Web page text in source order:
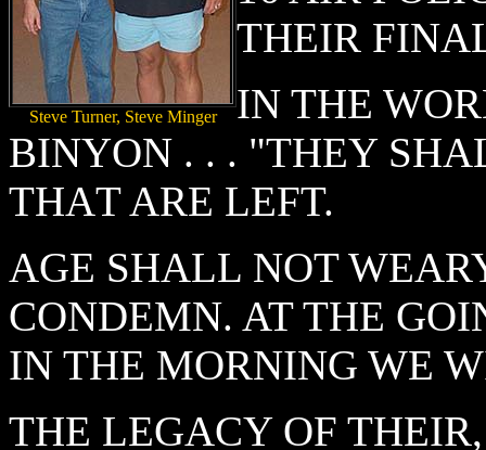
Steve Turner, Steve Minger
THEIR
IN THE
BINYON . . . "THEY
THAT ARE LEFT.
AGE SHALL NOT
CONDEMN. AT THE
IN THE MORNING WE
THE LEGACY OF